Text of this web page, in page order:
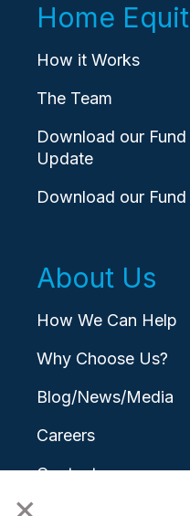
Home
How it Works
The Team
Download our
Update
Download our
About Us
How We Can Help
Why Choose Us?
Blog/News/Media
Careers
Contact